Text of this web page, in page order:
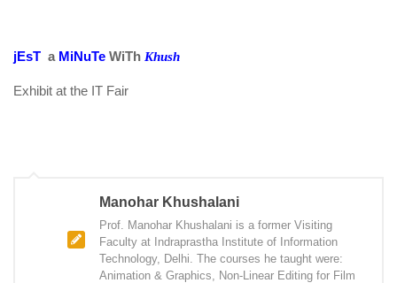
jEsT a MiNuTe WiTh Khush
Exhibit at the IT Fair
Manohar Khushalani
Prof. Manohar Khushalani is a former Visiting
Faculty at Indraprastha Institute of Information
Technology, Delhi. The courses he taught were:
Animation & Graphics, Non-Linear Editing for Film